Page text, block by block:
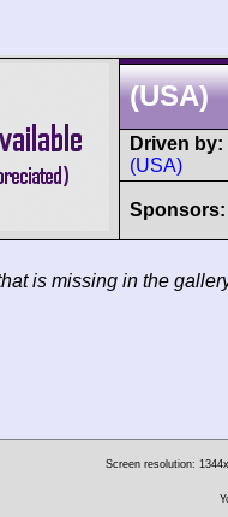
(USA)
Driven by:
(USA)
Sponsors:
is missing in the
Screen resolution: